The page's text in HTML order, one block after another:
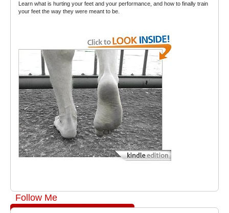
Learn what is hurting your feet and your performance, and how to finally train
your feet the way they were meant to be.
Follow Me